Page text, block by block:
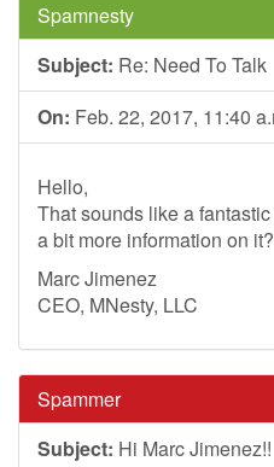
Spamnesty
Subject: Re: Need To Talk
On: Feb. 22, 2017, 11:40
Hello,
That sounds like a
a bit more information on it?
Marc Jimenez
CEO, MNesty, LLC
Spammer
Subject: Hi Marc Jimenez!!